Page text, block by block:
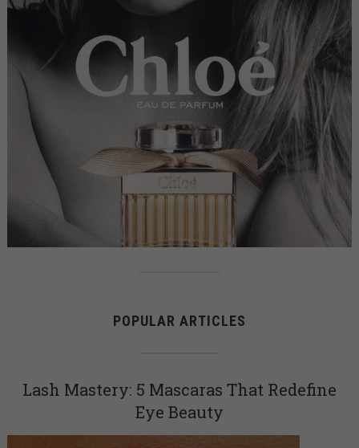
POPULAR ARTICLES
Lash Mastery: 5 Mascaras That Redefine
Eye Beauty